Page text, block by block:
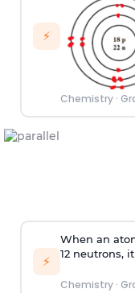
⚡
Chemistry·
⚡
When an
12 neutrons,
Chemistry·